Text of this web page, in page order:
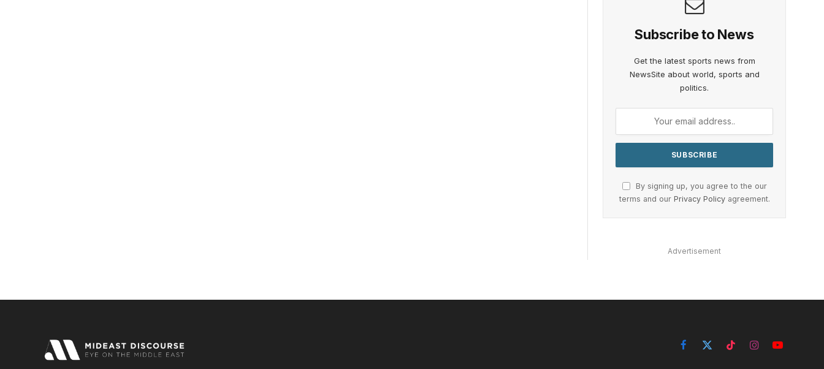
Subscribe to News
Get the latest sports news from
NewsSite about world, sports and
politics.
By signing up, you agree to the our
terms and our Privacy Policyagreement.
Advertisement
Facebook
X
TikTokInstagramYouTube